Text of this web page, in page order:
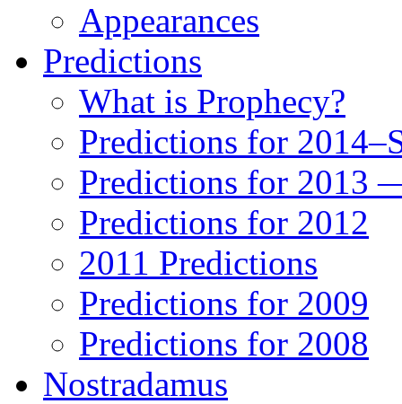
Appearances
Predictions
What is Prophecy?
Predictions for
Predictions for 2013
Predictions for 2012
2011 Predictions
Predictions for 2009
Predictions for 2008
Nostradamus